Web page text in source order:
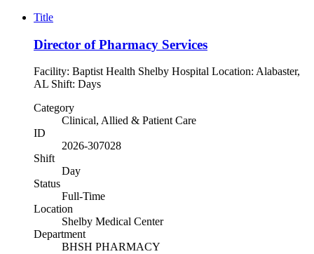
Title
Director of Pharmacy Services
Facility: Baptist Health Shelby Hospital Location: Alabaster,
AL Shift: Days
Category
Clinical, Allied & Patient Care
ID
2026-307028
Shift
Day
Status
Full-Time
Location
Shelby Medical Center
Department
BHSH PHARMACY